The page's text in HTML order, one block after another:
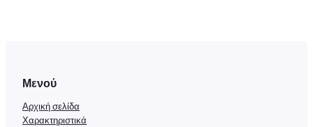
Μενού
Αρχική σελίδα
Χαρακτηριστικά